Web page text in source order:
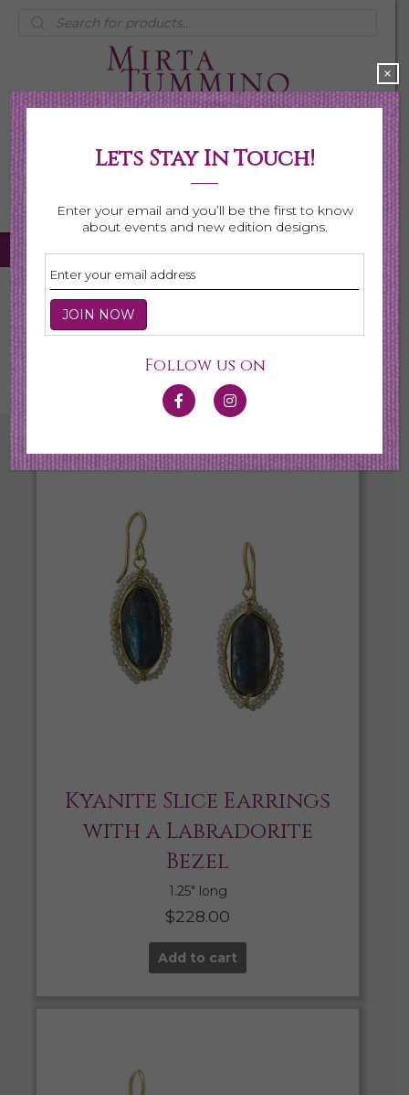
Products
search
My Account
0 items $0.00
Home
Earrings
Kyanite Slice Earrings
with a Labradorite
Bezel
1.25″ long
$228.00
Add to cart
Lets Stay In Touch!
Enter your email and you’ll be the first to know
about events and new edition designs.
Follow us on
×